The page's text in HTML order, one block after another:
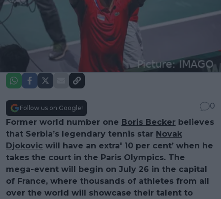
Follow us on Google!
0
Former world number one Boris Becker believes
that Serbia’s legendary tennis star Novak
Djokovic will have an extra' 10 per cent’ when he
takes the court in the Paris Olympics. The
mega-event will begin on July 26 in the capital
of France, where thousands of athletes from all
over the world will showcase their talent to